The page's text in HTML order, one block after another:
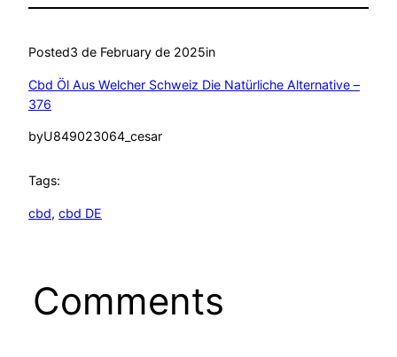
Posted3 de February de 2025in
Cbd Öl Aus Welcher Schweiz Die Natürliche Alternative –
376
byU849023064_cesar
Tags:
cbd, cbd DE
Comments